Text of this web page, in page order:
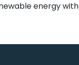
energy with